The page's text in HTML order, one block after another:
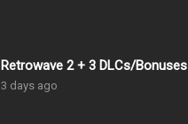
Retrowave 2 + 3 DLCs/Bonuses
3 days ago